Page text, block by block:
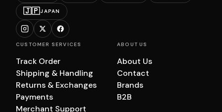
🇯🇵JAPAN
CUSTOMER SERVICES
Track Order
Shipping & Handling
Returns & Exchanges
Payments
Merchant Support
ABOUT US
About Us
Contact
Brands
B2B